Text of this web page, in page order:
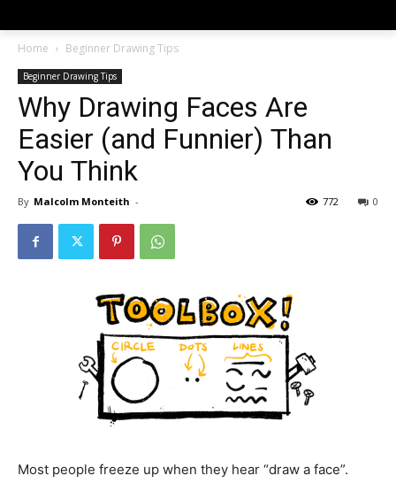
Home Beginner Drawing Tips
Beginner Drawing Tips
Why Drawing Faces Are
Easier (and Funnier) Than
You Think
By Malcolm Monteith - 0
772
Most people freeze up when they hear “draw a face”.